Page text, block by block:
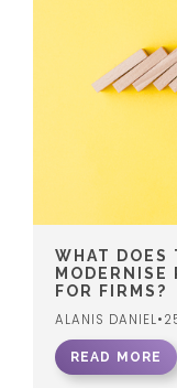
WHAT DOES
FOR FIRMS?
ALANIS DANIEL•
READ MORE